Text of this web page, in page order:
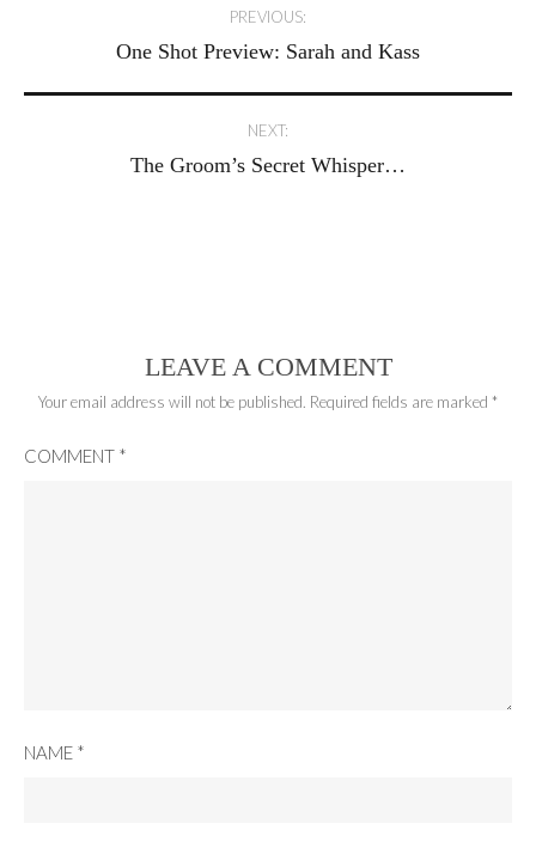
navigation
PREVIOUS:
One Shot Preview: Sarah and Kass
NEXT:
The Groom’s Secret Whisper…
LEAVE A COMMENT
Your email address will not be published. Required fields are marked *
COMMENT *
NAME *